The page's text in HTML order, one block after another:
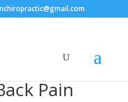
Pain